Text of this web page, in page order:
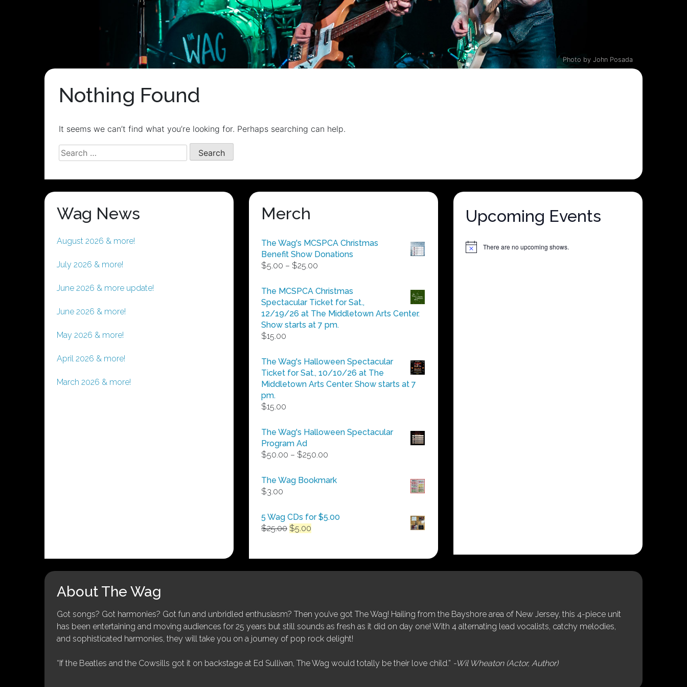
Photo by John Posada
Nothing Found
It seems we can’t find what you’re looking for. Perhaps searching can help.
Search
for:
Wag News
August 2026 & more!
July 2026 & more!
June 2026 & more update!
June 2026 & more!
May 2026 & more!
April 2026 & more!
March 2026 & more!
Merch
The Wag's MCSPCA Christmas
Benefit Show Donations
$5.00 – $25.00
$5.00
through
$25.00
The MCSPCA Christmas
Spectacular Ticket for Sat.,
12/19/26 at The Middletown Arts Center.
Show starts at 7 pm.
$15.00
The Wag's Halloween Spectacular
Ticket for Sat., 10/10/26 at The
Middletown Arts Center. Show starts at 7
pm.
$15.00
The Wag's Halloween Spectacular
Program Ad
$50.00 – $250.00
$50.00
The Wag Bookmark
$3.00
5 Wag CDs for $5.00
$25.00 Original
$25.00.
$5.00
$5.00.
Upcoming Events
Notice There are no upcoming shows.
About The Wag
Got songs? Got harmonies? Got fun and unbridled enthusiasm? Then you’ve got The Wag! Hailing from the Bayshore area of New Jersey, this 4-piece unit
has been entertaining and moving audiences for 25 years but still sounds as fresh as it did on day one! With 4 alternating lead vocalists, catchy melodies,
and sophisticated harmonies, they will take you on a journey of pop rock delight!
“If the Beatles and the Cowsills got it on backstage at Ed Sullivan, The Wag would totally be their love child.” -Wil Wheaton (Actor, Author)